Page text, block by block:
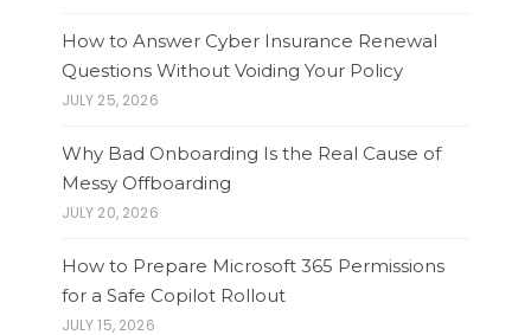
How to Answer Cyber Insurance Renewal
Questions Without Voiding Your Policy
JULY 25, 2026
Why Bad Onboarding Is the Real Cause of
Messy Offboarding
JULY 20, 2026
How to Prepare Microsoft 365 Permissions
for a Safe Copilot Rollout
JULY 15, 2026